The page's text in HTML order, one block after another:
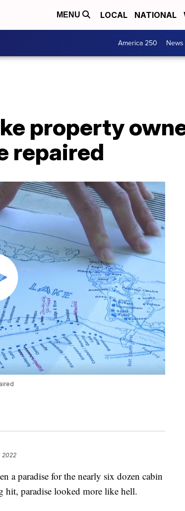
MENU LOCAL NATIONAL
America 250 News
property
repaired
2022
a paradise for the nearly six dozen cabin
hit, paradise looked more like hell.